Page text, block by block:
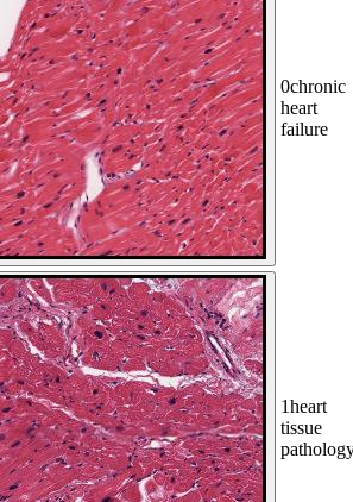
0chronic
heart
failure
1heart
tissue